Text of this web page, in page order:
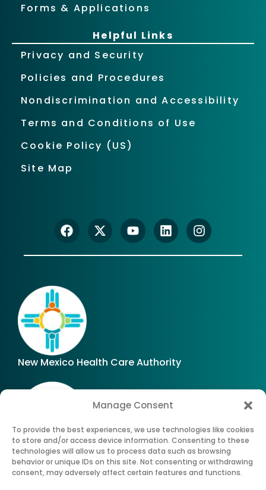
Manage Consent
To provide the best experiences, we use technologies like cookies
to store and/or access device information. Consenting to these
technologies will allow us to process data such as browsing
behavior or unique IDs on this site. Not consenting or withdrawing
consent, may adversely affect certain features and functions.
Forms & Applications
Helpful Links
Privacy and Security
Policies and Procedures
Nondiscrimination and Accessibility
Terms and Conditions of Use
Cookie Policy (US)
Site Map
New Mexico Health Care Authority
Office of Superintendent of Insurance of New
Mexico